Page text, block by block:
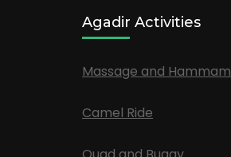
Agadir Activities
Massage and Hammam
Camel Ride